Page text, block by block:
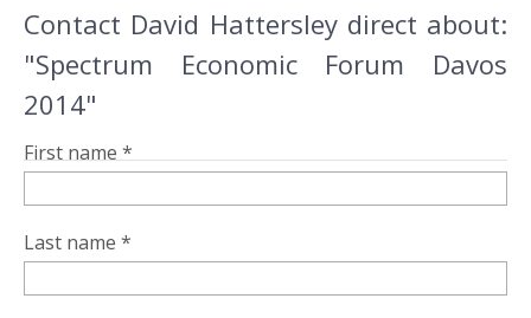
Contact David Hattersley direct about:
"Spectrum Economic Forum Davos
2014"
First name *
Last name *